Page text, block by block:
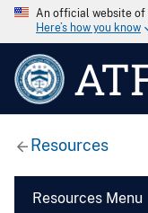
An official website of
Here’s how you know
Resources
Resources Menu